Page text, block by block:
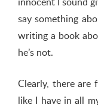
say something
writing a book
he’s not.
Clearly, there
like I have in all